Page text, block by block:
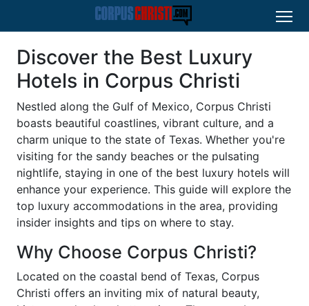
Discover the Best Luxury
Hotels in Corpus Christi
Nestled along the Gulf of Mexico, Corpus Christi
boasts beautiful coastlines, vibrant culture, and a
charm unique to the state of Texas. Whether you're
visiting for the sandy beaches or the pulsating
nightlife, staying in one of the best luxury hotels will
enhance your experience. This guide will explore the
top luxury accommodations in the area, providing
insider insights and tips on where to stay.
Why Choose Corpus Christi?
Located on the coastal bend of Texas, Corpus
Christi offers an inviting mix of natural beauty,